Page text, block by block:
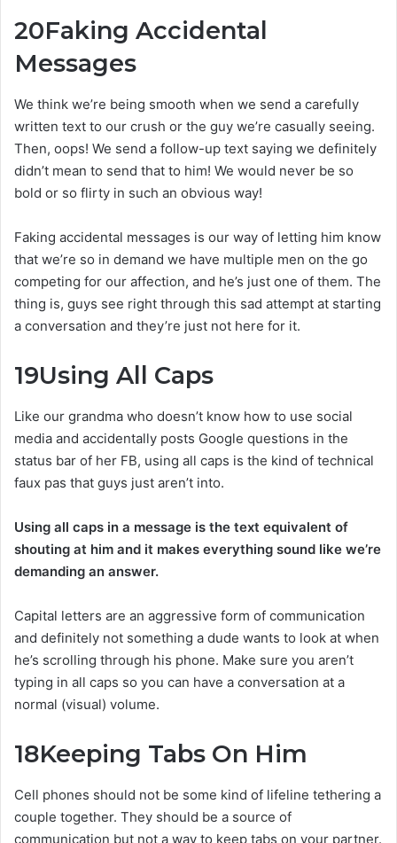
20Faking Accidental
Messages
We think we’re being smooth when we send a carefully
written text to our crush or the guy we’re casually seeing.
Then, oops! We send a follow-up text saying we definitely
didn’t mean to send that to him! We would never be so
bold or so flirty in such an obvious way!
Faking accidental messages is our way of letting him know
that we’re so in demand we have multiple men on the go
competing for our affection, and he’s just one of them. The
thing is, guys see right through this sad attempt at starting
a conversation and they’re just not here for it.
19Using All Caps
Like our grandma who doesn’t know how to use social
media and accidentally posts Google questions in the
status bar of her FB, using all caps is the kind of technical
faux pas that guys just aren’t into.
Using all caps in a message is the text equivalent of
shouting at him and it makes everything sound like we’re
demanding an answer.
Capital letters are an aggressive form of communication
and definitely not something a dude wants to look at when
he’s scrolling through his phone. Make sure you aren’t
typing in all caps so you can have a conversation at a
normal (visual) volume.
18Keeping Tabs On Him
Cell phones should not be some kind of lifeline tethering a
couple together. They should be a source of
communication but not a way to keep tabs on your partner.